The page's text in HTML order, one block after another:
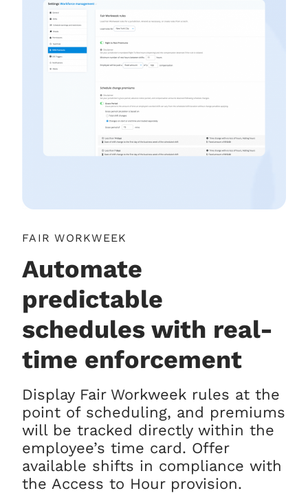
FAIR WORKWEEK
Automate
predictable
schedules with real-
time enforcement
Display Fair Workweek rules at the
point of scheduling, and premiums
will be tracked directly within the
employee’s time card. Offer
available shifts in compliance with
the Access to Hour provision.